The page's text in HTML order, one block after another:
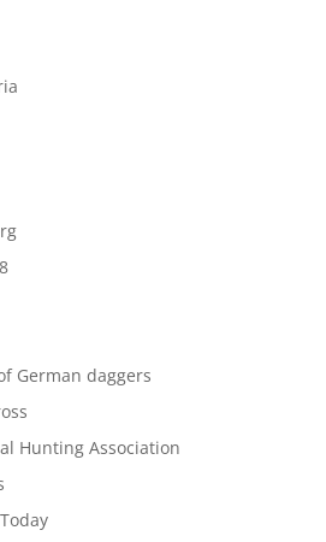
German daggers
Hunting Association